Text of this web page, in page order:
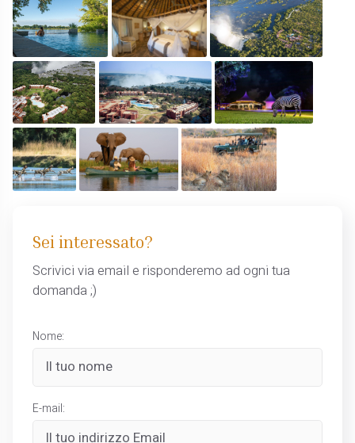
Sei interessato?
Scrivici via email e risponderemo ad ogni tua
domanda ;)
Nome:
E-mail: